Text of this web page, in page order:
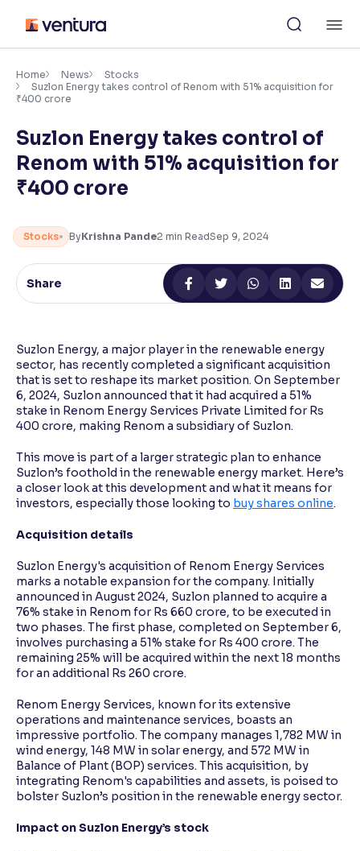
content
Accessibility Settings
Adjust font size and spacing
Font Size:
Resize text for better readability
Adjust text spacing for readability
Makes easier to read text and enhances color
Reading Tools
Support tools for easier reading
Home News
Stocks
Suzlon Energy takes control of Renom with 51% acquisition for
₹400 crore
Suzlon Energy takes control of
Renom with 51% acquisition for
₹400 crore
Stocks ByKrishna Pande2 min ReadSep 9, 2024
Share
Suzlon Energy, a major player in the renewable energy
sector, has recently completed a significant acquisition
that is set to reshape its market position. On September
6, 2024, Suzlon announced that it had acquired a 51%
stake in Renom Energy Services Private Limited for Rs
400 crore, making Renom a subsidiary of Suzlon.
This move is part of a larger strategic plan to enhance
Suzlon’s foothold in the renewable energy market. Here’s
a closer look at this development and what it means for
investors, especially those looking to buy shares online.
Acquisition details
Suzlon Energy's acquisition of Renom Energy Services
marks a notable expansion for the company. Initially
announced in August 2024, Suzlon planned to acquire a
76% stake in Renom for Rs 660 crore, to be executed in
two phases. The first phase, completed on September 6,
involves purchasing a 51% stake for Rs 400 crore. The
remaining 25% will be acquired within the next 18 months
for an additional Rs 260 crore.
Renom Energy Services, known for its extensive
operations and maintenance services, boasts an
impressive portfolio. The company manages 1,782 MW in
wind energy, 148 MW in solar energy, and 572 MW in
Balance of Plant (BOP) services. This acquisition, by
integrating Renom's capabilities and assets, is poised to
bolster Suzlon’s position in the renewable energy sector.
Impact on Suzlon Energy’s stock